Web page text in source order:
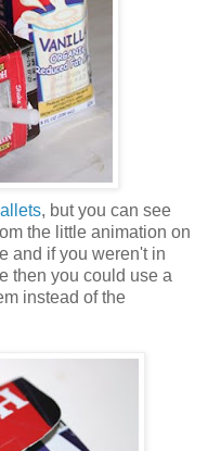
, but you can see
the little animation on
and if you weren't in
then you could use a
instead of the